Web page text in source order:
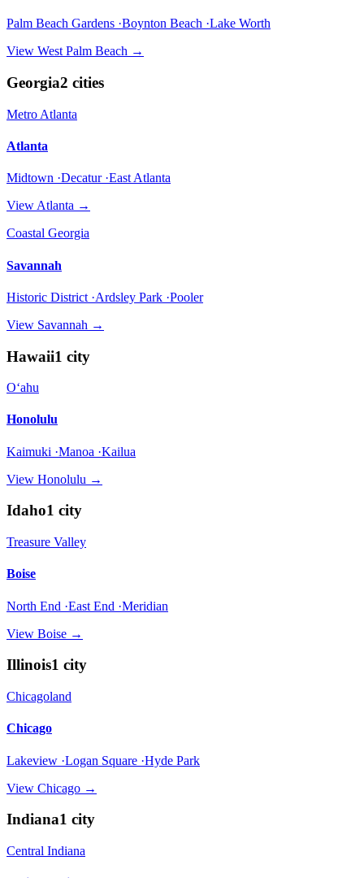
Palm Beach Gardens ·Boynton Beach ·Lake Worth
View West Palm Beach →
Georgia2 cities
Metro Atlanta
Atlanta
Midtown ·Decatur ·East Atlanta
View Atlanta →
Coastal Georgia
Savannah
Historic District ·Ardsley Park ·Pooler
View Savannah →
Hawaii1 city
Oʻahu
Honolulu
Kaimuki ·Manoa ·Kailua
View Honolulu →
Idaho1 city
Treasure Valley
Boise
North End ·East End ·Meridian
View Boise →
Illinois1 city
Chicagoland
Chicago
Lakeview ·Logan Square ·Hyde Park
View Chicago →
Indiana1 city
Central Indiana